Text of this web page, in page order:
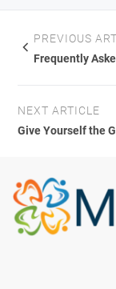
course of
complex bite
and lifestyle.
PREVIOUS
Frequently
NEXT ARTICLE
Give Yourself the